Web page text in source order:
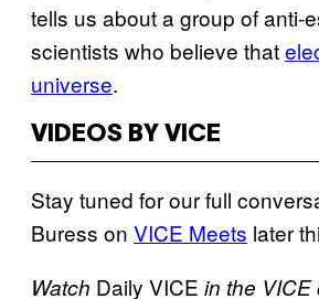
tells us about a group of anti-
scientists who believe that
universe.
VIDEOS BY VICE
Stay tuned for our full
Buress on VICE Meets later
Watch Daily VICE in the